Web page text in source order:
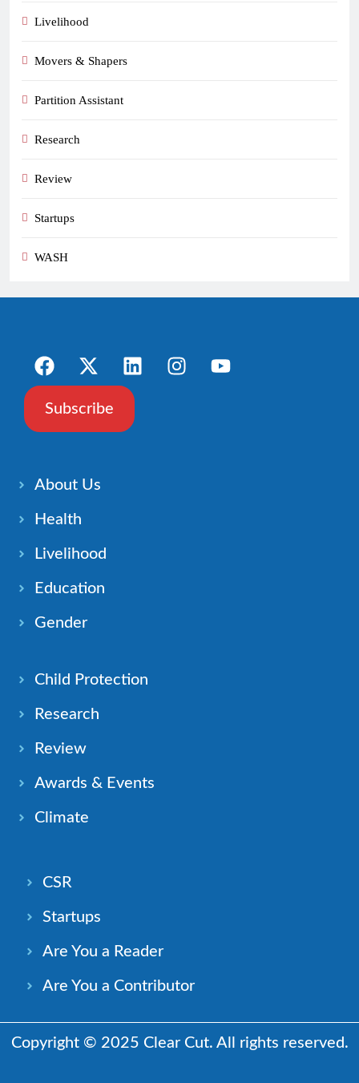
Livelihood
Movers & Shapers
Partition Assistant
Research
Review
Startups
WASH
Subscribe
About Us
Health
Livelihood
Education
Gender
Child Protection
Research
Review
Awards & Events
Climate
CSR
Startups
Are You a Reader
Are You a Contributor
Copyright © 2025 Clear Cut. All rights reserved.